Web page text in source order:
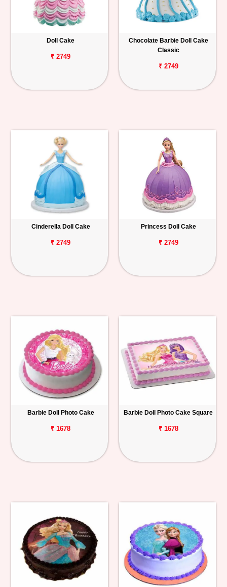
Doll Cake
₹ 2749
Chocolate Barbie Doll Cake
Classic
₹ 2749
Cinderella Doll Cake
₹ 2749
Princess Doll Cake
₹ 2749
Barbie Doll Photo Cake
₹ 1678
Barbie Doll Photo Cake Square
₹ 1678